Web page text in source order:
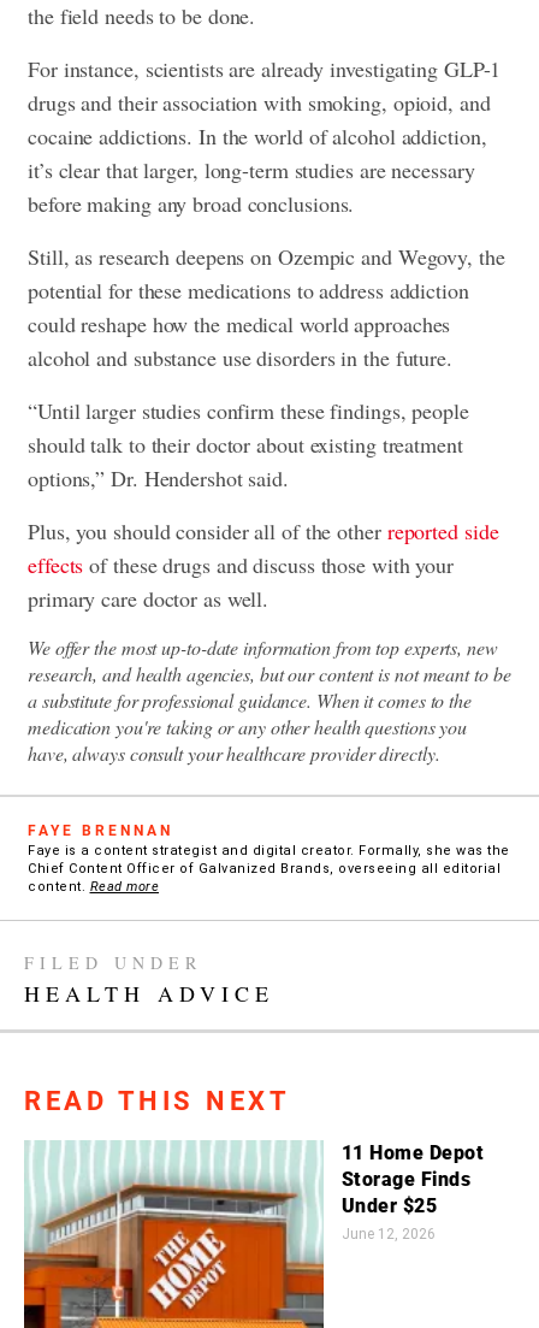
the field needs to be done.
For instance, scientists are already investigating GLP-1
drugs and their association with smoking, opioid, and
cocaine addictions. In the world of alcohol addiction,
it’s clear that larger, long-term studies are necessary
before making any broad conclusions.
Still, as research deepens on Ozempic and Wegovy, the
potential for these medications to address addiction
could reshape how the medical world approaches
alcohol and substance use disorders in the future.
“Until larger studies confirm these findings, people
should talk to their doctor about existing treatment
options,” Dr. Hendershot said.
Plus, you should consider all of the other reported side
effects of these drugs and discuss those with your
primary care doctor as well.
We offer the most up-to-date information from top experts, new
research, and health agencies, but our content is not meant to be
a substitute for professional guidance. When it comes to the
medication you're taking or any other health questions you
have, always consult your healthcare provider directly.
FAYE BRENNAN
Faye is a content strategist and digital creator. Formally, she was the
Chief Content Officer of Galvanized Brands, overseeing all editorial
content. Read more
FILED UNDER
HEALTH ADVICE
READ THIS NEXT
11 Home Depot
Storage Finds
Under $25
June 12, 2026